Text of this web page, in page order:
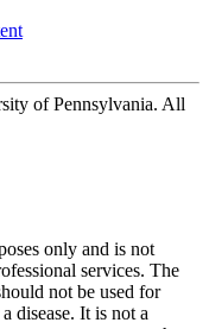
of Pennsylvania. All
only and is not
services. The
not be used for
disease. It is not a